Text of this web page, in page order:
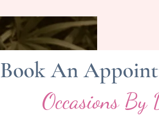
Book An
Occasions By